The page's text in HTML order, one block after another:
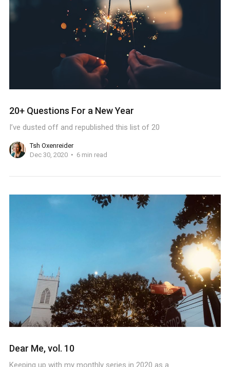
20+ Questions For a New Year
I’ve dusted off and republished this list of 20
Tsh Oxenreider
Dec 30, 2020
6 min read
Dear Me, vol. 10
Keeping up with my monthly series in 2020 as a